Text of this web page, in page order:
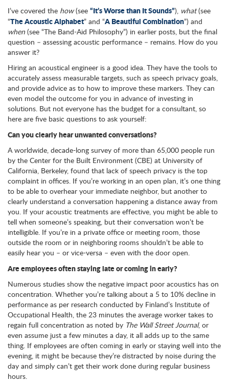
I’ve covered the how(see “It’s Worse than It Sounds”), what(see
“The Acoustic Alphabet” and “A Beautiful Combination”) and
when (see “The Band-Aid Philosophy”) in earlier posts, but the final
question – assessing acoustic performance – remains. How do you
answer it?
Hiring an acoustical engineer is a good idea. They have the tools to
accurately assess measurable targets, such as speech privacy goals,
and provide advice as to how to improve these markers. They can
even model the outcome for you in advance of investing in
solutions. But not everyone has the budget for a consultant, so
here are five basic questions to ask yourself:
Can you clearly hear unwanted conversations?
A worldwide, decade-long survey of more than 65,000 people run
by the Center for the Built Environment (CBE) at University of
California, Berkeley, found that lack of speech privacy is the top
complaint in offices. If you’re working in an open plan, it’s one thing
to be able to overhear your immediate neighbor, but another to
clearly understand a conversation happening a distance away from
you. If your acoustic treatments are effective, you might be able to
tell when someone’s speaking, but their conversation won’t be
intelligible. If you’re in a private office or meeting room, those
outside the room or in neighboring rooms shouldn’t be able to
easily hear you – or vice-versa – even with the door open.
Are employees often staying late or coming in early?
Numerous studies show the negative impact poor acoustics has on
concentration. Whether you’re talking about a 5 to 10% decline in
performance as per research conducted by Finland’s Institute of
Occupational Health, the 23 minutes the average worker takes to
regain full concentration as noted by The Wall Street Journal, or
even assume just a few minutes a day, it all adds up to the same
thing. If employees are often coming in early or staying well into the
evening, it might be because they’re distracted by noise during the
day and simply can’t get their work done during regular business
hours.